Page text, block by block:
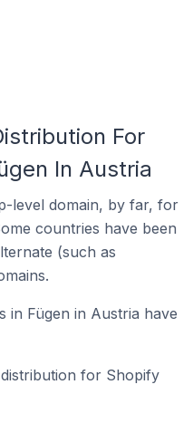
For
In Austria
level domain, by far, for
countries have been
(such as
in Fügen in Austria have
for Shopify